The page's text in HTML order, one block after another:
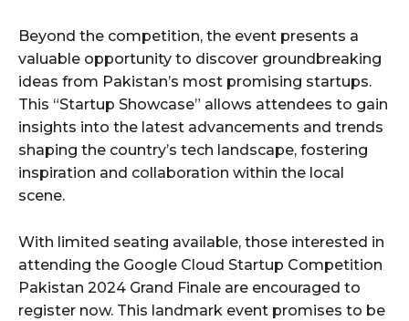
Beyond the competition, the event presents a
valuable opportunity to discover groundbreaking
ideas from Pakistan’s most promising startups.
This “Startup Showcase” allows attendees to gain
insights into the latest advancements and trends
shaping the country’s tech landscape, fostering
inspiration and collaboration within the local
scene.
With limited seating available, those interested in
attending the Google Cloud Startup Competition
Pakistan 2024 Grand Finale are encouraged to
register now. This landmark event promises to be